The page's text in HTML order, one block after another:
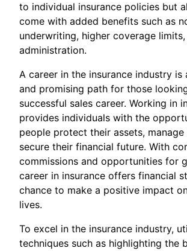
to individual insurance policies but
come with added benefits such as
underwriting, higher coverage
administration.
A career in the insurance industry is
and promising path for those
successful sales career. Working in
provides individuals with the
people protect their assets, manage
secure their financial future. With
commissions and opportunities for
career in insurance offers financial
chance to make a positive impact
lives.
To excel in the insurance industry,
techniques such as highlighting the